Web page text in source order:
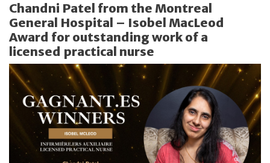
Chandni Patel from the Montreal
General Hospital – Isobel MacLeod
Award for outstanding work of a
licensed practical nurse